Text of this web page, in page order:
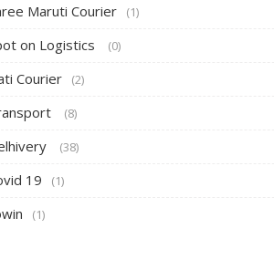
Maruti Courier (1)
on Logistics (0)
Courier (2)
(8)
(38)
19 (1)
(1)